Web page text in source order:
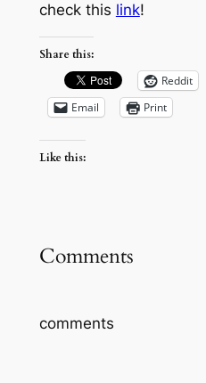
check this link!
Share this:
Reddit
Email
Print
Like this:
Comments
comments